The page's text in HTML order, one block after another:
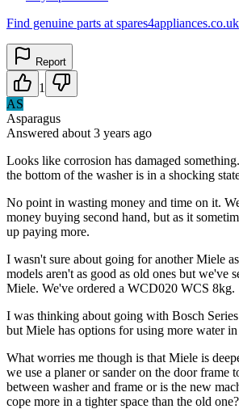
Find genuine parts at spares4appliances.co.uk
Report
1
AS
Asparagus
Answered about 3 years ago
Looks like corrosion has damaged
the bottom of the washer is in a shocking
No point in wasting money and time on it.
money buying second hand, but as it
up paying more.
I wasn't sure about going for another Miele
models aren't as good as old ones but we've
Miele. We've ordered a WCD020 WCS 8kg.
I was thinking about going with Bosch
but Miele has options for using more water in
What worries me though is that Miele is
we use a planer or sander on the door frame
between washer and frame or is the new
cope more in a tighter space than the old one?